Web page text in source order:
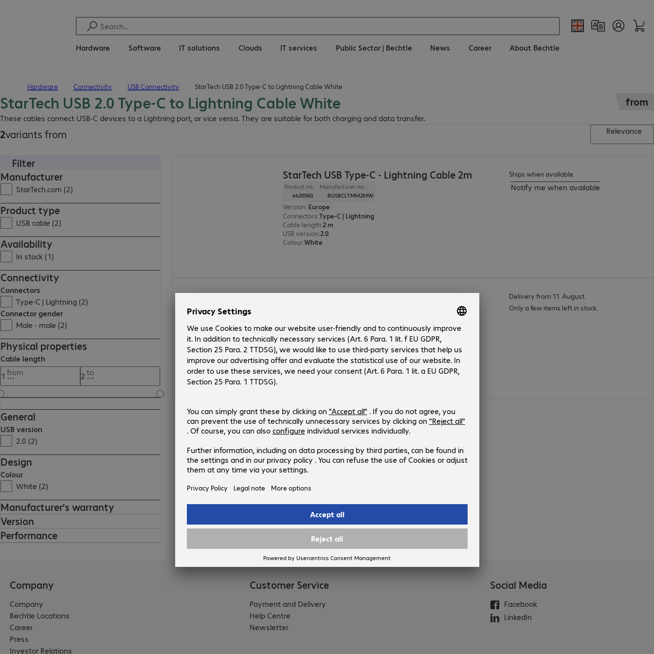
Hardware Software IT solutions Clouds IT services Public Sector | Bechtle News Career About Bechtle
Hardware Connectivity USB Connectivity StarTech USB 2.0 Type-C to Lightning Cable White
StarTech USB 2.0 Type-C to Lightning Cable White
These cables connect USB-C devices to a Lightning port, or vice versa. They are suitable for both charging and data transfer.
from
2variants from Relevance
Filter
Manufacturer
StarTech.com (2)
Product type
USB cable (2)
Availability
In stock (1)
Connectivity
Connectors
Type-C | Lightning (2)
Connector gender
Male - male (2)
Physical properties
Cable length
from
to
General
USB version
2.0 (2)
Design
Colour
White (2)
Manufacturer’s warranty
Version
Performance
StarTech USB Type-C - Lightning Cable 2m
Product no.:
4420560
Manufacturer no.:
RUSBCLTMM2MW
Version: Europe
Connectors:Type-C | Lightning
Cable length:2 m
USB version:2.0
Colour:White
Ships when available.
Notify me when available
StarTech USB Type-C - Lightning Cable 1m
Version: Europe
Connectors:Type-C | Lightning
Cable length:1 m
USB version:2.0
Colour :White
Delivery from 11. August.
Only a few items left in stock.
Show more
Company
Company
Bechtle Locations
Career
Press
Investor Relations
Customer Service
Payment and Delivery
Help Centre
Newsletter
Social Media
Facebook
LinkedIn